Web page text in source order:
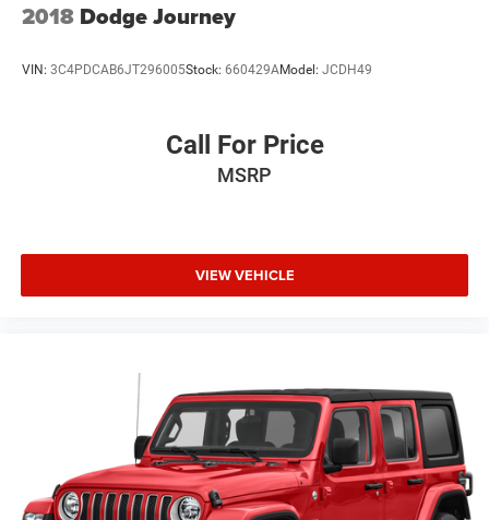
2018 Dodge Journey
VIN: 3C4PDCAB6JT296005Stock: 660429AModel: JCDH49
Call For Price
MSRP
VIEW VEHICLE